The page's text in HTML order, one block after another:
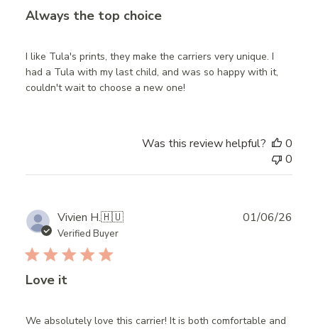
Always the top choice
I like Tula's prints, they make the carriers very unique. I
had a Tula with my last child, and was so happy with it,
couldn't wait to choose a new one!
Was this review helpful?
0
0
Vivien H.🇭🇺
Verified Buyer
Love it
We absolutely love this carrier! It is both comfortable and
01/06/26